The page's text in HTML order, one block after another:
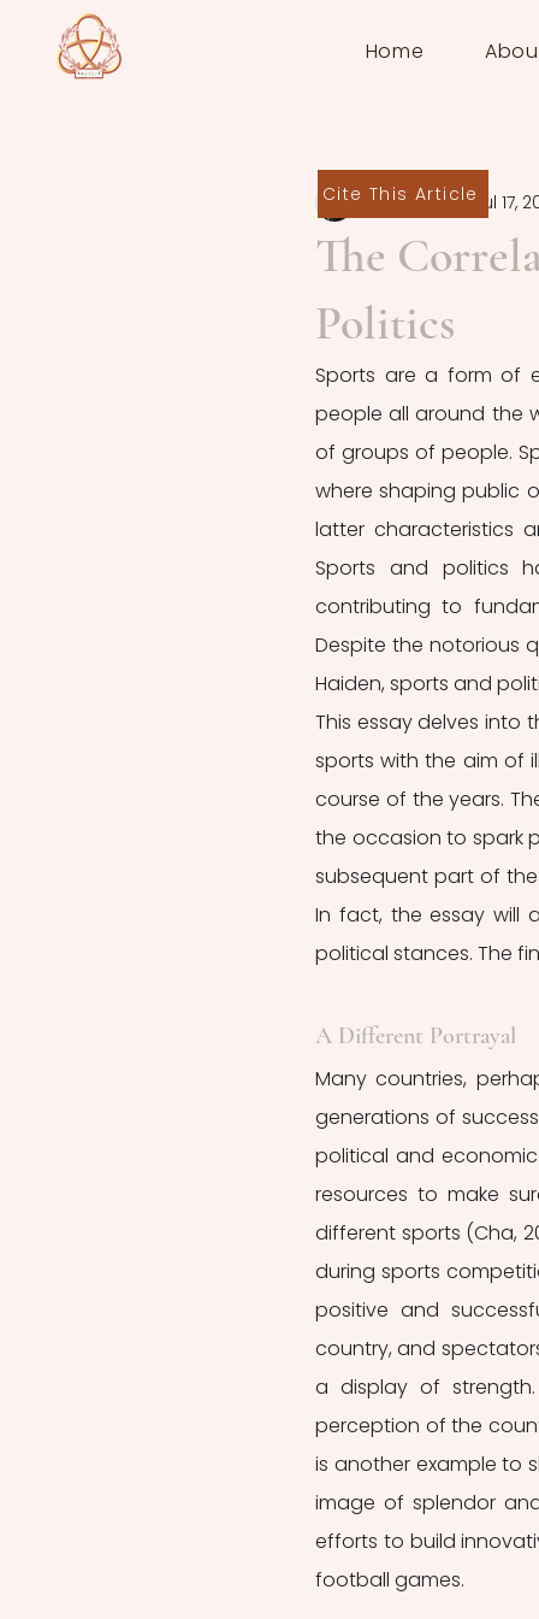
Home
The
Politics
Sofia GrossiJul 17,
Sports are a form of
people all around the
of groups of people.
where shaping public
latter characteristics
Sports and politics
contributing to
Despite the notorious
Haiden, sports and
This essay delves
sports with the aim of
course of the years.
the occasion to spark
subsequent part of
In fact, the essay will
political stances. The
A Different Portrayal
Many countries,
generations of
political and
resources to make
different sports (Cha,
during sports
positive and
country, and
a display of
perception of the
is another example to
image of splendor
efforts to build
football games.
Cite This Article